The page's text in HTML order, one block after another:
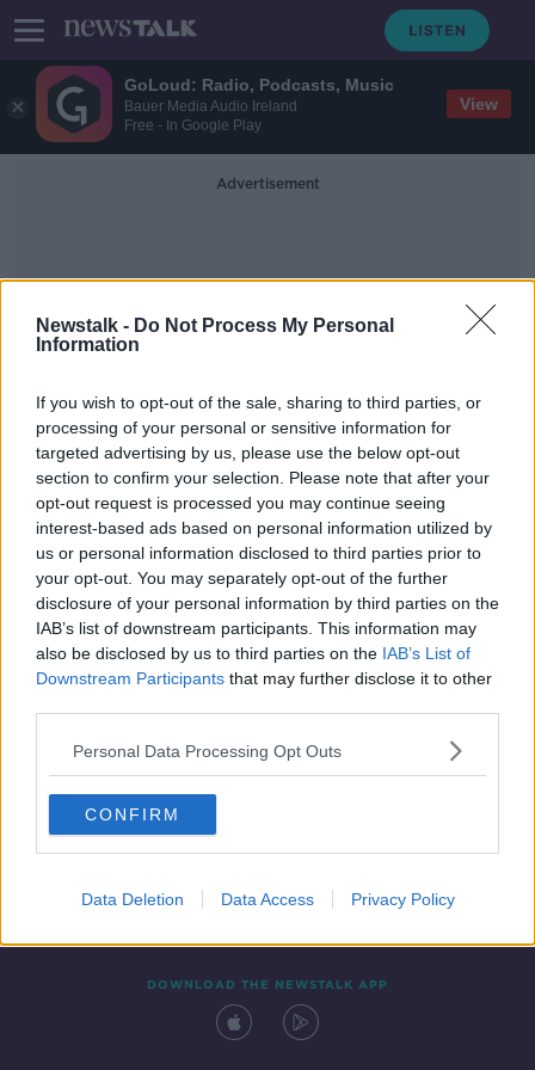
GoLoud: Radio, Podcasts, Music
Bauer Media Audio Ireland
Free - In Google Play
View
Newstalk - Do Not Process My Personal
Information
If you wish to opt-out of the sale, sharing to third parties, or
processing of your personal or sensitive information for
targeted advertising by us, please use the below opt-out
section to confirm your selection. Please note that after your
opt-out request is processed you may continue seeing
interest-based ads based on personal information utilized by
us or personal information disclosed to third parties prior to
your opt-out. You may separately opt-out of the further
disclosure of your personal information by third parties on the
IAB’s list of downstream participants. This information may
also be disclosed by us to third parties on the IAB’s List of
Downstream Participants that may further disclose it to other
Personal Data Processing Opt Outs
CONFIRM
Data Deletion Data Access Privacy Policy
Advertisement
Private Jet
Twitter suspensions branded 'very
worrying and slightly sinister'
Contact Events
DOWNLOAD THE NEWSTALK APP